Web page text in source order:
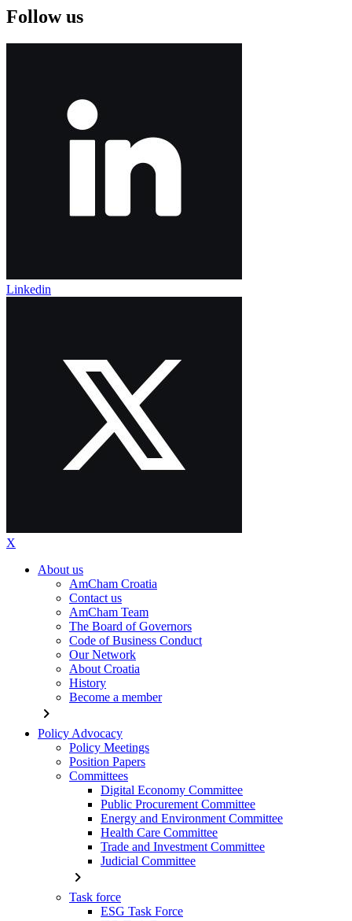
Follow us
Linkedin
X
About us
AmCham Croatia
Contact us
AmCham Team
The Board of Governors
Code of Business Conduct
Our Network
About Croatia
History
Become a member
chevron_right
Policy Advocacy
Policy Meetings
Position Papers
Committees
Digital Economy Committee
Public Procurement Committee
Energy and Environment Committee
Health Care Committee
Trade and Investment Committee
Judicial Committee
chevron_right
Task force
ESG Task Force